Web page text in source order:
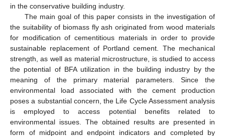
in the conservative building industry.
The main goal of this paper consists in the investigation of
the suitability of biomass fly ash originated from wood materials
for modification of cementitious materials in order to provide
sustainable replacement of Portland cement. The mechanical
strength, as well as material microstructure, is studied to access
the potential of BFA utilization in the building industry by the
meaning of the primary material parameters. Since the
environmental load associated with the cement production
poses a substantial concern, the Life Cycle Assessment analysis
is employed to access potential benefits related to
environmental issues. The obtained results are presented in
form of midpoint and endpoint indicators and completed by